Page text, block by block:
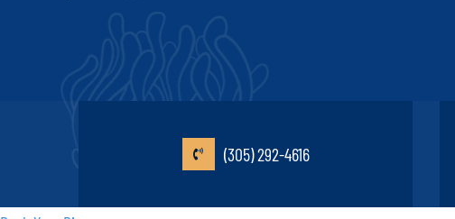
(305) 292-4616